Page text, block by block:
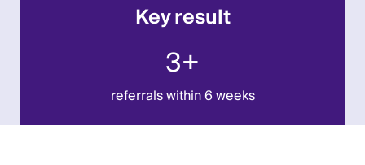
Key result
3+
referrals within 6 weeks